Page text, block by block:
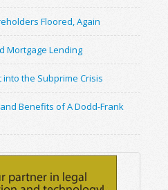
Floored, Again
Mortgage Lending
the Subprime Crisis
Benefits of A Dodd-Frank